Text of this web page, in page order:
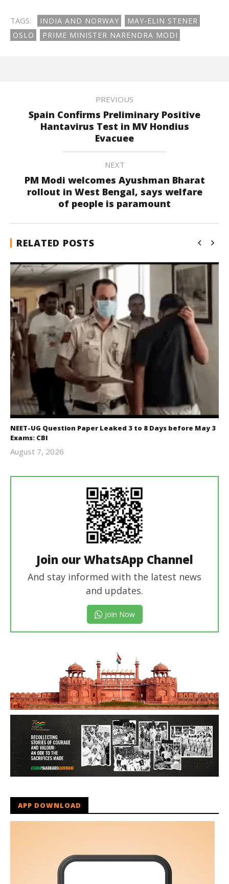
TAGS: INDIA AND NORWAY
MAY-ELIN STENER
OSLO
PRIME MINISTER NARENDRA MODI
PREVIOUS
Spain Confirms Preliminary Positive
Hantavirus Test in MV Hondius
Evacuee
NEXT
PM Modi welcomes Ayushman Bharat
rollout in West Bengal, says welfare
of people is paramount
RELATED POSTS
NEET-UG Question Paper Leaked 3 to 8 Days before May 3
Exams: CBI
August 7, 2026
Join our WhatsApp Channel
And stay informed with the latest news
and updates.
Join Now
APP DOWNLOAD